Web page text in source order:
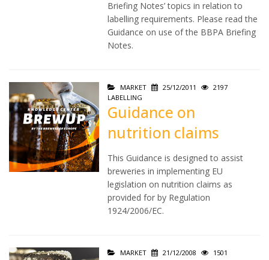
Briefing Notes’ topics in relation to
labelling requirements. Please read the
Guidance on use of the BBPA Briefing
Notes.
MARKET 25/12/2011
2197
LABELLING
Guidance on
nutrition claims
This Guidance is designed to assist
breweries in implementing EU
legislation on nutrition claims as
provided for by Regulation
1924/2006/EC.
MARKET 21/12/2008
1501